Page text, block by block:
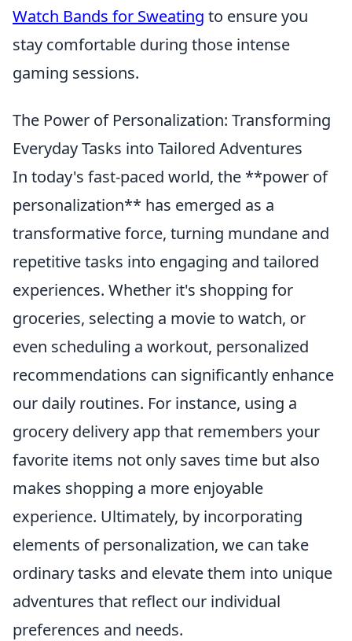
Watch Bands for Sweating to ensure you
stay comfortable during those intense
gaming sessions.
The Power of Personalization: Transforming
Everyday Tasks into Tailored Adventures
In today's fast-paced world, the **power of
personalization** has emerged as a
transformative force, turning mundane and
repetitive tasks into engaging and tailored
experiences. Whether it's shopping for
groceries, selecting a movie to watch, or
even scheduling a workout, personalized
recommendations can significantly enhance
our daily routines. For instance, using a
grocery delivery app that remembers your
favorite items not only saves time but also
makes shopping a more enjoyable
experience. Ultimately, by incorporating
elements of personalization, we can take
ordinary tasks and elevate them into unique
adventures that reflect our individual
preferences and needs.